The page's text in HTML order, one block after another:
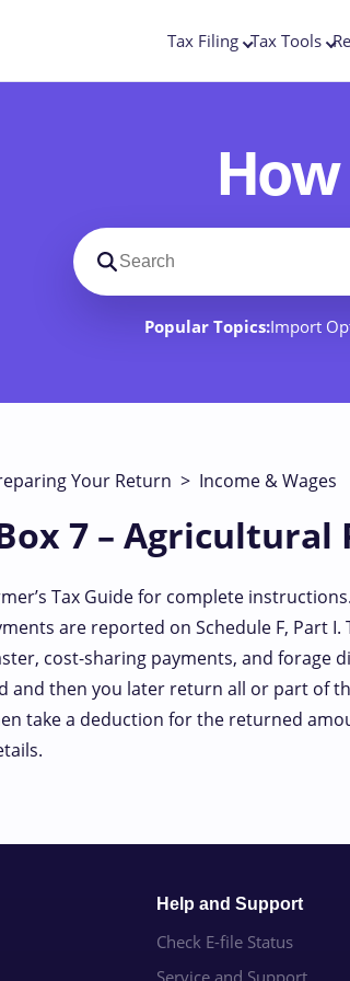
Tax Filing Tax Tools
Search support docs
Popular Topics:Import
Your Return > Income & Wages
7 – Agricultural
Tax Guide for complete
are reported on Schedule F, Part
cost-sharing payments, and forage
and then you later return all or part of
take a deduction for the returned
Help and Support
Check E-file Status
Service and Support